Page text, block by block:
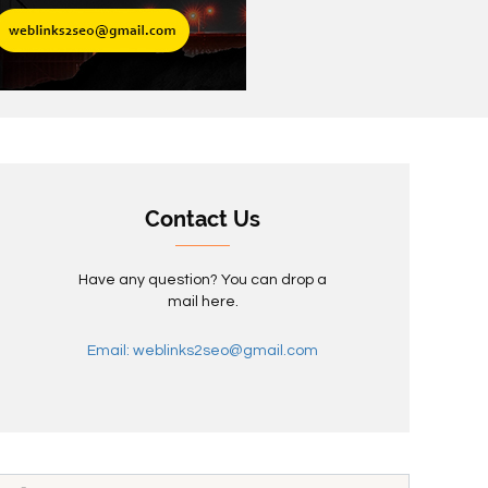
Contact Us
Have any question? You can drop a
mail here.
Email: weblinks2seo@gmail.com